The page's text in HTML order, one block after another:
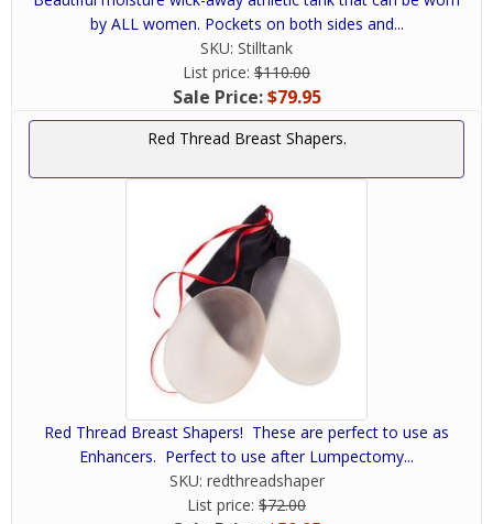
by ALL women. Pockets on both sides and...
SKU: Stilltank
List price: $110.00
Sale Price:$79.95
Red Thread Breast Shapers.
Red Thread Breast Shapers! These are perfect to use as
Enhancers. Perfect to use after Lumpectomy...
SKU: redthreadshaper
List price: $72.00